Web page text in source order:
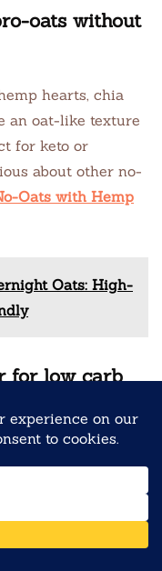
oats without
hearts, chia
an oat-like texture
for keto or
about other no-
Oats with Hemp
Oats: High-
for low carb
fruit blend.
and doesn’t
alone if
Need help
inChocolate